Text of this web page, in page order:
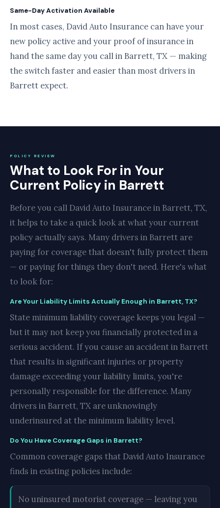
Same-Day Activation Available
In most cases, David Auto Insurance can have your
new policy active and your proof of insurance in
hand the same day you call in Barrett, TX — making
the switch faster and easier than most drivers in
Barrett expect.
POLICY REVIEW
What to Look For in Your
Current Policy in Barrett
Before you call David Auto Insurance in Barrett, TX,
it helps to take a quick look at what your current
policy actually says. Many drivers in Barrett are
paying for coverage that doesn't fully protect them
— or paying for things they don't need. Here's what
to look for:
Are Your Liability Limits Actually Enough in Barrett, TX?
State minimum liability coverage keeps you legal —
but it may not keep you financially protected in a
serious accident. If you cause an accident in Barrett
that results in significant injuries or property
damage exceeding your liability limits, you're
personally responsible for the difference. Many
drivers in Barrett, TX are unknowingly
underinsured at the minimum liability level.
Do You Have Coverage Gaps in Barrett?
Common coverage gaps that David Auto Insurance
finds in existing policies include:
No uninsured motorist coverage — leaving you